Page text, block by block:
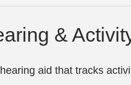
&
aid that tracks